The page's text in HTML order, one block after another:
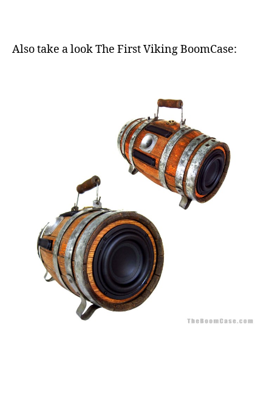
Also take a look The First Viking BoomCase: